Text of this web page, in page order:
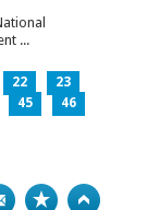
...
22
23
45
46
Print Bookmark